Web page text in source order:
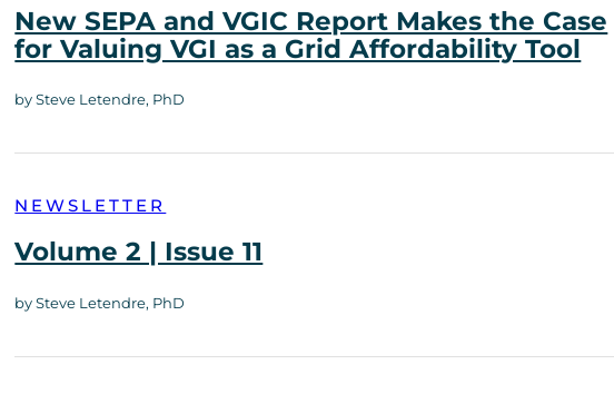
New SEPA and VGIC Report Makes the Case
for Valuing VGI as a Grid Affordability Tool
by Steve Letendre, PhD
NEWSLETTER
Volume 2 | Issue 11
by Steve Letendre, PhD